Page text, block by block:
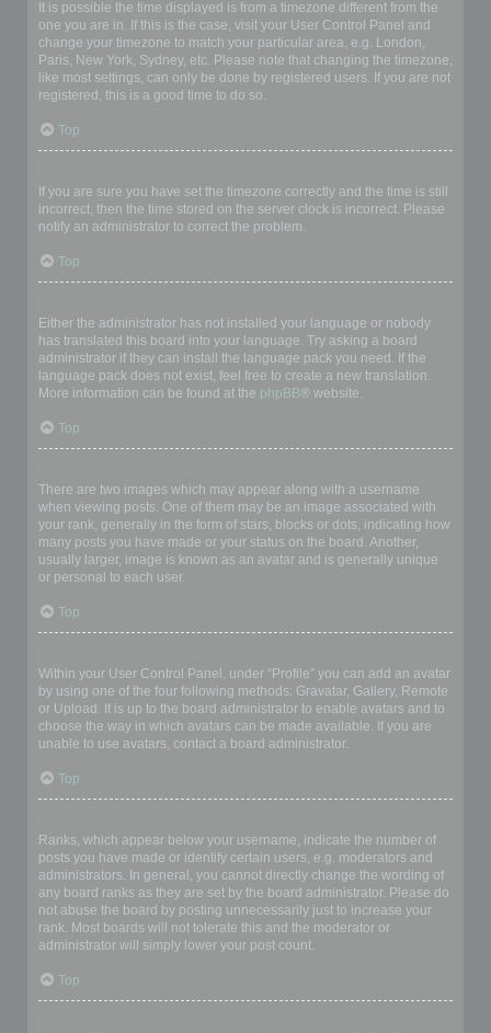
It is possible the time displayed is from a timezone different from the
one you are in. If this is the case, visit your User Control Panel and
change your timezone to match your particular area, e.g. London,
Paris, New York, Sydney, etc. Please note that changing the timezone,
like most settings, can only be done by registered users. If you are not
registered, this is a good time to do so.
Top
If you are sure you have set the timezone correctly and the time is still
incorrect, then the time stored on the server clock is incorrect. Please
notify an administrator to correct the problem.
Top
Either the administrator has not installed your language or nobody
has translated this board into your language. Try asking a board
administrator if they can install the language pack you need. If the
language pack does not exist, feel free to create a new translation.
More information can be found at the phpBB® website.
Top
There are two images which may appear along with a username
when viewing posts. One of them may be an image associated with
your rank, generally in the form of stars, blocks or dots, indicating how
many posts you have made or your status on the board. Another,
usually larger, image is known as an avatar and is generally unique
or personal to each user.
Top
Within your User Control Panel, under “Profile” you can add an avatar
by using one of the four following methods: Gravatar, Gallery, Remote
or Upload. It is up to the board administrator to enable avatars and to
choose the way in which avatars can be made available. If you are
unable to use avatars, contact a board administrator.
Top
Ranks, which appear below your username, indicate the number of
posts you have made or identify certain users, e.g. moderators and
administrators. In general, you cannot directly change the wording of
any board ranks as they are set by the board administrator. Please do
not abuse the board by posting unnecessarily just to increase your
rank. Most boards will not tolerate this and the moderator or
administrator will simply lower your post count.
Top